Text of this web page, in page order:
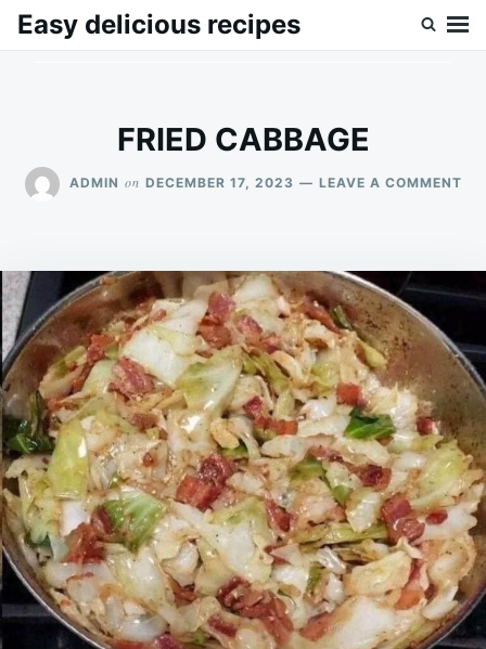
SkipSearch
Easy delicious recipes
FRIED CABBAGE
ADMIN on DECEMBER 17, 2023 LEAVE A COMMENTON